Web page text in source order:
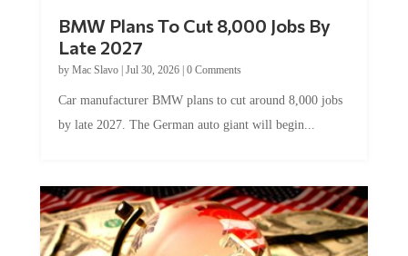
BMW Plans To Cut 8,000 Jobs By
Late 2027
by Mac Slavo| Jul 30, 2026| 0 Comments
Car manufacturer BMW plans to cut around 8,000 jobs
by late 2027. The German auto giant will begin...